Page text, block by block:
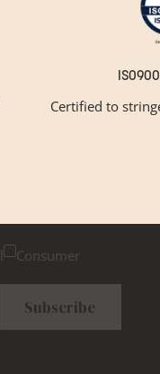
Certified to
Consumer
Subscribe